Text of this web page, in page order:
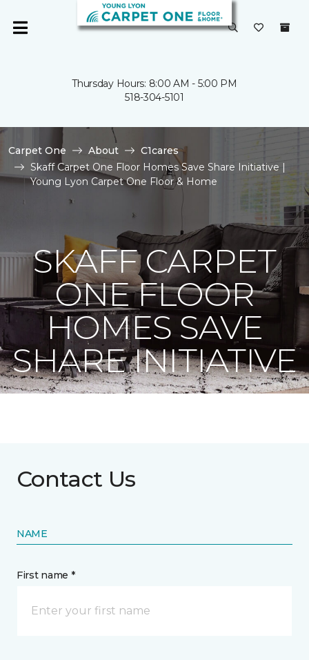
Thursday Hours: 8:00 AM - 5:00 PM
518-304-5101
Carpet One About
C1cares
Skaff Carpet One Floor Homes Save Share Initiative |
Young Lyon Carpet One Floor & Home
SKAFF CARPET
ONE FLOOR
HOMES SAVE
SHARE INITIATIVE
Contact Us
NAME
First name *